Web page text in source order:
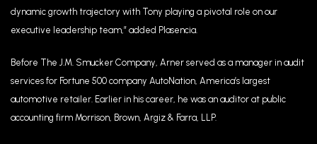
dynamic growth trajectory with Tony playing a pivotal role on our
executive leadership team,” added Plasencia.
Before The J.M. Smucker Company, Arner served as a manager in audit
services for Fortune 500 company AutoNation, America’s largest
automotive retailer. Earlier in his career, he was an auditor at public
accounting firm Morrison, Brown, Argiz & Farra, LLP.